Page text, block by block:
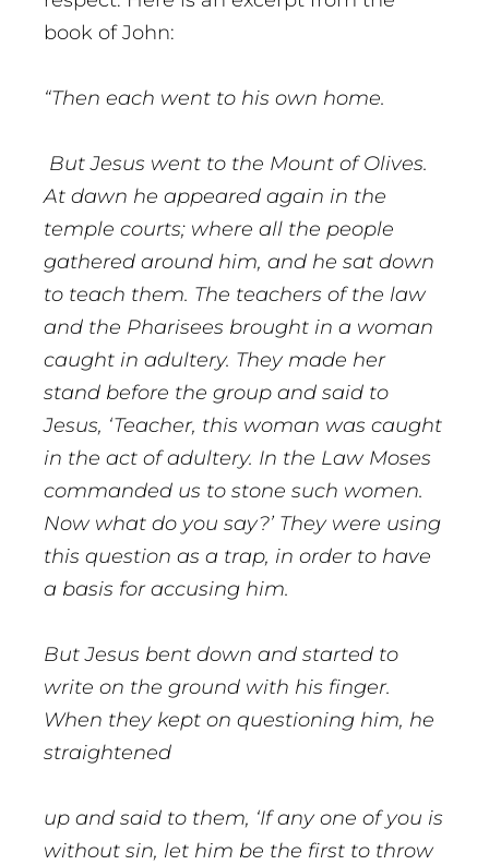
book of John:
“Then each went to his own home.
But Jesus went to the Mount of Olives.
At dawn he appeared again in the
temple courts; where all the people
gathered around him, and he sat down
to teach them. The teachers of the law
and the Pharisees brought in a woman
caught in adultery. They made her
stand before the group and said to
Jesus, ‘Teacher, this woman was caught
in the act of adultery. In the Law Moses
commanded us to stone such women.
Now what do you say?’ They were using
this question as a trap, in order to have
a basis for accusing him.
But Jesus bent down and started to
write on the ground with his finger.
When they kept on questioning him, he
straightened
up and said to them, ‘If any one of you is
without sin, let him be the first to throw